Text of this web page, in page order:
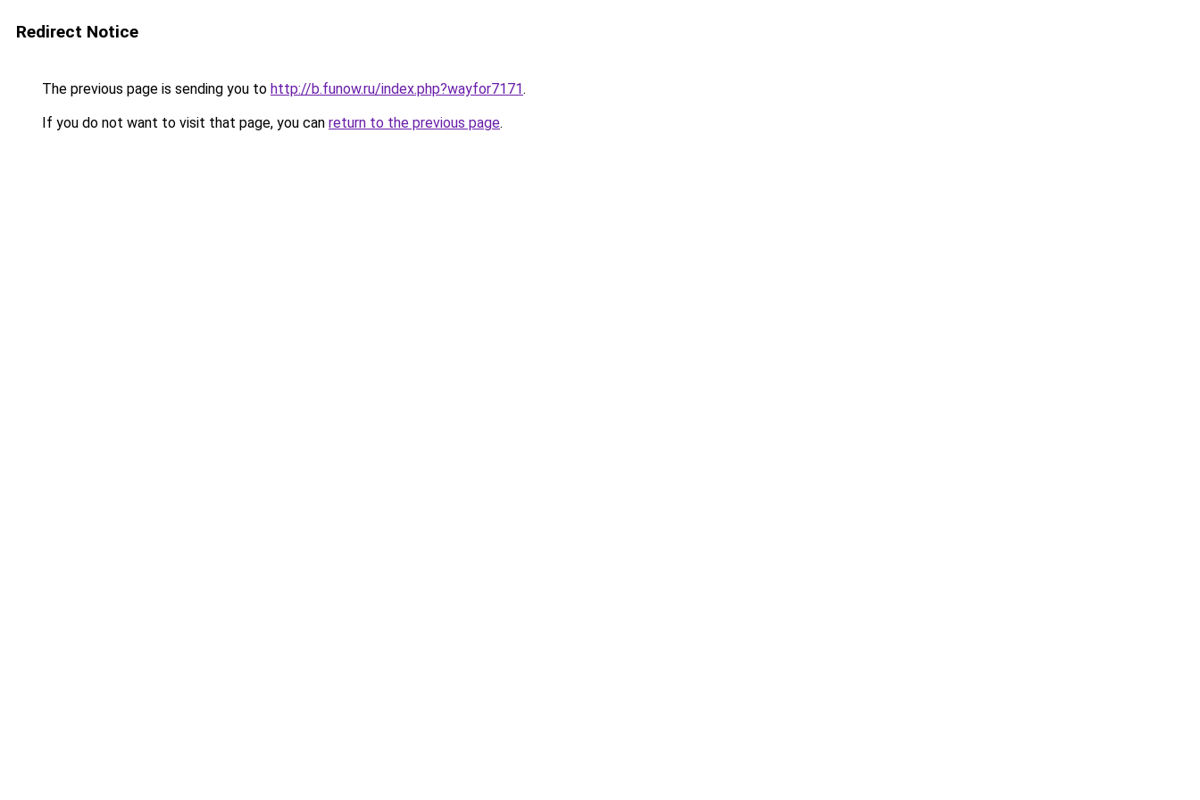
Redirect Notice
The previous page is sending you to http://b.funow.ru/index.php?wayfor7171.
If you do not want to visit that page, you can return to the previous page.